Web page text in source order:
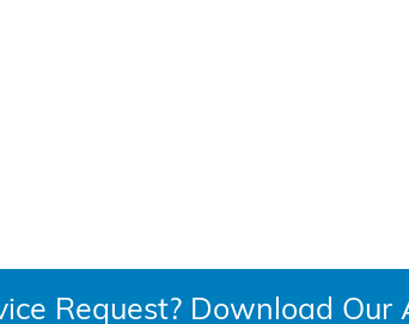
Request? Download Our